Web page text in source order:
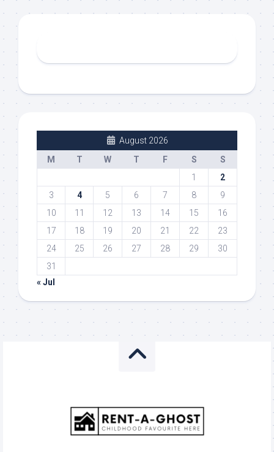
August 2026
M
T W T F S
S
1
2
3
4 5 6 7 8
9
10
11 12 13 14 15
16
17
18 19 20 21 22
23
24
25 26 27 28 29
30
31
« Jul